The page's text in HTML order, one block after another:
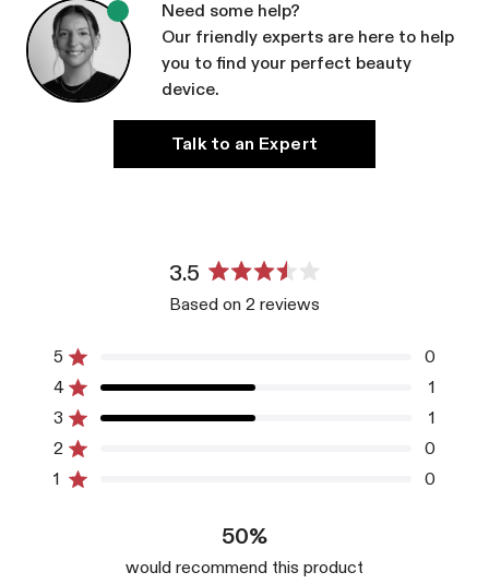
Need some help?
Our friendly experts are here to help
you to find your perfect beauty
device.
Talk to an Expert
3.5
3.5
Based on 2 reviews
5 0
Total
5
star
reviews:
4 Rated out of 5 stars
1
Total
4
star
reviews:
3 Rated out of 5 stars 1
Total
3
star
reviews:
2 0
Total
2
star
reviews:
1 0
Total
1
star
reviews:
50%
would recommend this product